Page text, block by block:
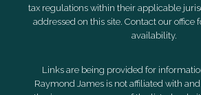
tax regulations within their applicable
addressed on this site. Contact our office
availability.
Links are being provided for
Raymond James is not affiliated with